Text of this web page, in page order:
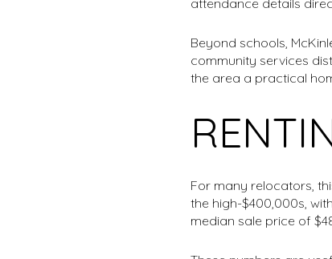
attendance details
Beyond schools,
community services
the area a practical
For many relocators,
the high-$400,000s,
median sale price of